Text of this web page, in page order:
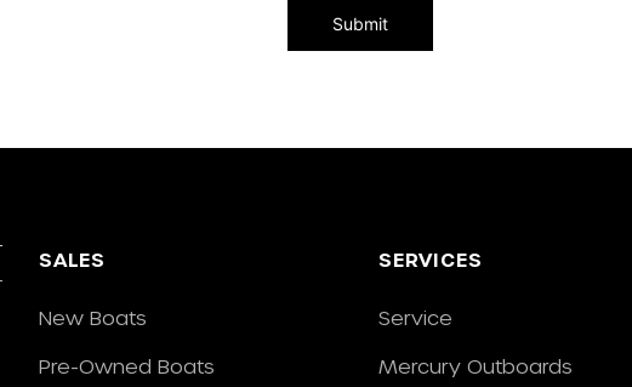
SALES
New Boats
Pre-Owned Boats
SERVICES
Service
Mercury Outboards